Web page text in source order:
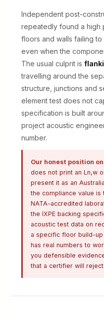
Independent post-
repeatedly found a high
floors and walls failing
even when the
The usual culprit is
travelling around the
structure, junctions and
element test does not
specification is built
project acoustic
number.
Our honest position
does not print an Ln,w
present it as an
the compliance value is
NATA-accredited
the IXPE backing
acoustic test data on
a specific floor build-
has real numbers to
you defensible
that a certifier will reject.